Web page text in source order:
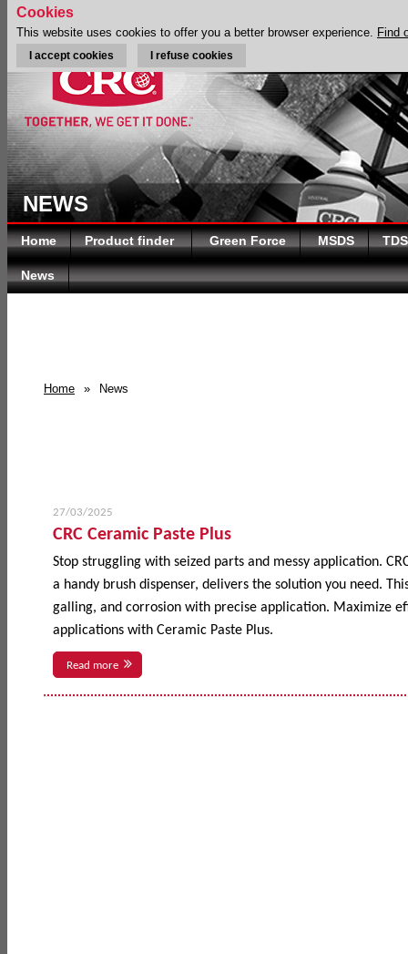
NEWS
Home Product finder Green Force MSDS TDS
News
Home » News
27/03/2025
CRC Ceramic Paste Plus
Stop struggling with seized parts and messy application.
a handy brush dispenser, delivers the solution you need.
galling, and corrosion with precise application. Maximize
applications with Ceramic Paste Plus.
Read more
Cookies
This website uses cookies to offer you a better browser experience. Find
I accept cookies I refuse cookies